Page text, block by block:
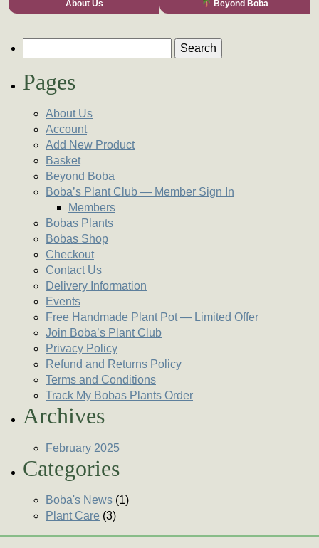
About Us Beyond Boba
Pages
About Us
Account
Add New Product
Basket
Beyond Boba
Boba’s Plant Club — Member Sign In
Members
Bobas Plants
Bobas Shop
Checkout
Contact Us
Delivery Information
Events
Free Handmade Plant Pot — Limited Offer
Join Boba’s Plant Club
Privacy Policy
Refund and Returns Policy
Terms and Conditions
Track My Bobas Plants Order
Archives
February 2025
Categories
Boba's News (1)
Plant Care (3)